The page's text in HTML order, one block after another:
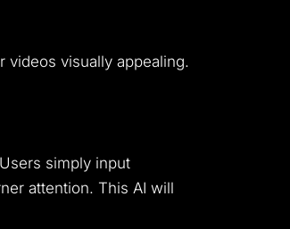
videos visually appealing.
simply input
attention. This AI will